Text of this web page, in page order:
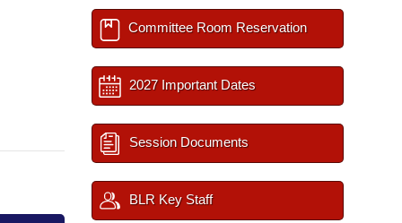
Committee Room Reservation
2027 Important Dates
Session Documents
BLR Key Staff